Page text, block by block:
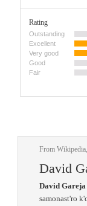
Rating
Outstanding
Excellent
Very good
Good
Fair
From
David
David Gareja
samonast'ro